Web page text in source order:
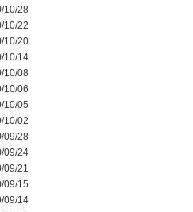
10/28
10/22
10/20
10/14
10/08
10/06
10/05
10/02
09/28
09/24
09/21
09/15
09/14